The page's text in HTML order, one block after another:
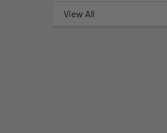
View All